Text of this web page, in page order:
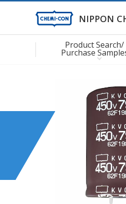
NIPPON
Product Search/
Purchase